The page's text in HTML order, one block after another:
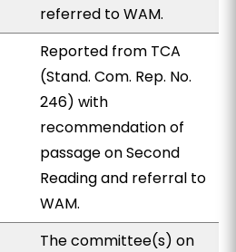
referred to WAM.
Reported from TCA
(Stand. Com. Rep. No.
246) with
recommendation of
passage on Second
Reading and referral to
WAM.
The committee(s) on